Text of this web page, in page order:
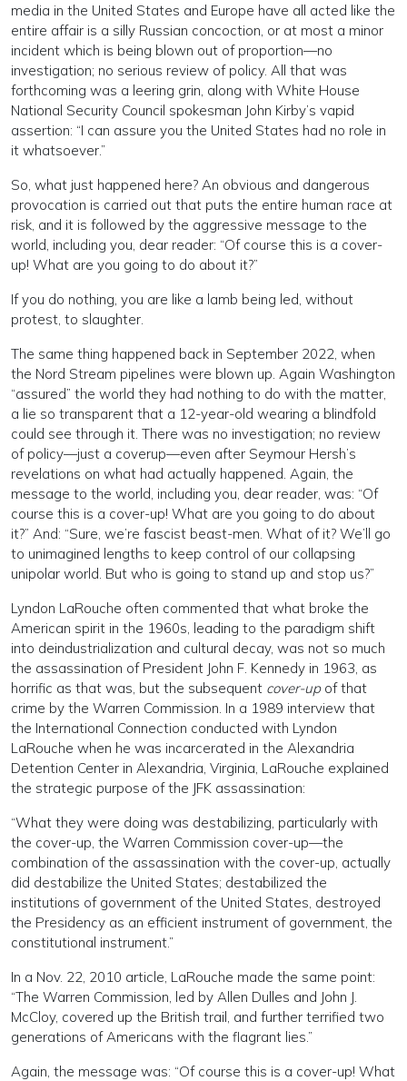
media in the United States and Europe have all acted like the
entire affair is a silly Russian concoction, or at most a minor
incident which is being blown out of proportion—no
investigation; no serious review of policy. All that was
forthcoming was a leering grin, along with White House
National Security Council spokesman John Kirby’s vapid
assertion: “I can assure you the United States had no role in
it whatsoever.”
So, what just happened here? An obvious and dangerous
provocation is carried out that puts the entire human race at
risk, and it is followed by the aggressive message to the
world, including you, dear reader: “Of course this is a cover-
up! What are you going to do about it?”
If you do nothing, you are like a lamb being led, without
protest, to slaughter.
The same thing happened back in September 2022, when
the Nord Stream pipelines were blown up. Again Washington
“assured” the world they had nothing to do with the matter,
a lie so transparent that a 12-year-old wearing a blindfold
could see through it. There was no investigation; no review
of policy—just a coverup—even after Seymour Hersh’s
revelations on what had actually happened. Again, the
message to the world, including you, dear reader, was: “Of
course this is a cover-up! What are you going to do about
it?” And: “Sure, we’re fascist beast-men. What of it? We’ll go
to unimagined lengths to keep control of our collapsing
unipolar world. But who is going to stand up and stop us?”
Lyndon LaRouche often commented that what broke the
American spirit in the 1960s, leading to the paradigm shift
into deindustrialization and cultural decay, was not so much
the assassination of President John F. Kennedy in 1963, as
horrific as that was, but the subsequent cover-upof that
crime by the Warren Commission. In a 1989 interview that
the International Connection conducted with Lyndon
LaRouche when he was incarcerated in the Alexandria
Detention Center in Alexandria, Virginia, LaRouche explained
the strategic purpose of the JFK assassination:
“What they were doing was destabilizing, particularly with
the cover-up, the Warren Commission cover-up—the
combination of the assassination with the cover-up, actually
did destabilize the United States; destabilized the
institutions of government of the United States, destroyed
the Presidency as an efficient instrument of government, the
constitutional instrument.”
In a Nov. 22, 2010 article, LaRouche made the same point:
“The Warren Commission, led by Allen Dulles and John J.
McCloy, covered up the British trail, and further terrified two
generations of Americans with the flagrant lies.”
Again, the message was: “Of course this is a cover-up! What